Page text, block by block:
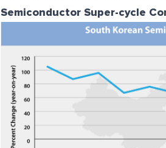
Semiconductor Super-cycle